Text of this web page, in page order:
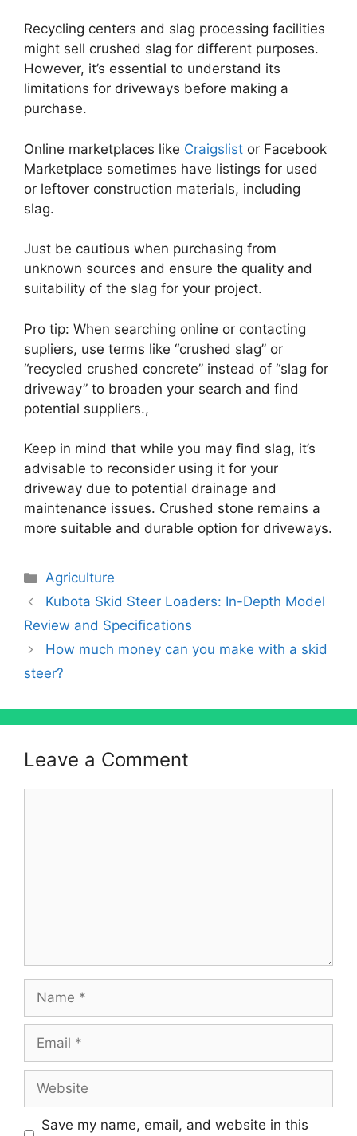
Recycling centers and slag processing facilities
might sell crushed slag for different purposes.
However, it’s essential to understand its
limitations for driveways before making a
purchase.
Online marketplaces like Craigslist or Facebook
Marketplace sometimes have listings for used
or leftover construction materials, including
slag.
Just be cautious when purchasing from
unknown sources and ensure the quality and
suitability of the slag for your project.
Pro tip: When searching online or contacting
supliers, use terms like “crushed slag” or
“recycled crushed concrete” instead of “slag for
driveway” to broaden your search and find
potential suppliers.,
Keep in mind that while you may find slag, it’s
advisable to reconsider using it for your
driveway due to potential drainage and
maintenance issues. Crushed stone remains a
more suitable and durable option for driveways.
Categories
Agriculture
Kubota Skid Steer Loaders: In-Depth Model
Review and Specifications
How much money can you make with a skid
steer?
Leave a Comment
Name
Email
Website
Save my name, email, and website in this